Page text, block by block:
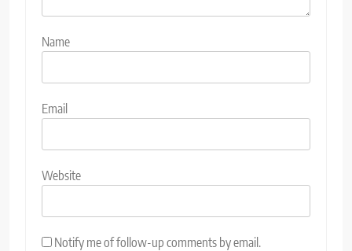
Name
Email
Website
Notify me of follow-up comments by email.